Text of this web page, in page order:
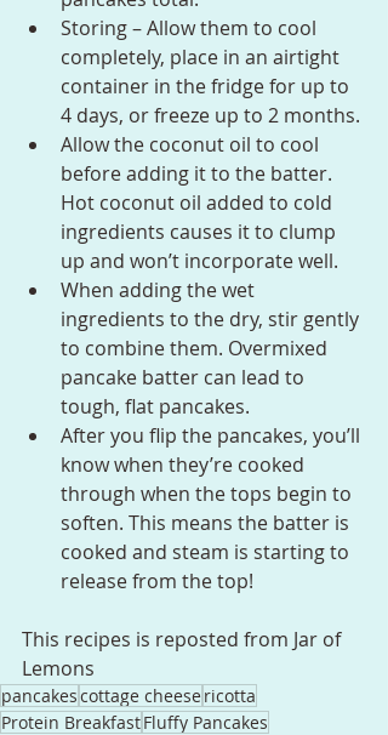
Storing – Allow them to cool
completely, place in an airtight
container in the fridge for up to
4 days, or freeze up to 2 months.
Allow the coconut oil to cool
before adding it to the batter.
Hot coconut oil added to cold
ingredients causes it to clump
up and won’t incorporate well.
When adding the wet
ingredients to the dry, stir gently
to combine them. Overmixed
pancake batter can lead to
tough, flat pancakes.
After you flip the pancakes, you’ll
know when they’re cooked
through when the tops begin to
soften. This means the batter is
cooked and steam is starting to
release from the top!
This recipes is reposted from Jar of
Lemons
pancakescottage cheesericotta
Protein BreakfastFluffy Pancakes